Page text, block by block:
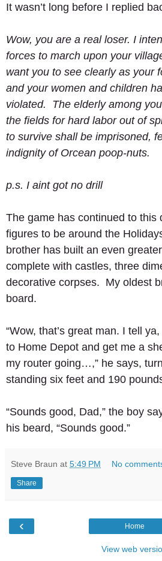
It wasn’t long before I replied
Wow, you are a real loser. I
forces to march upon your
want you to see clearly as your
and your women and children
violated.  The elderly among
the fields for hard labor out of
to survive shall be imprisoned,
indignity of Orcean poop-nuts.
p.s. I aint got no drill
The game has continued to this
figures to be around the
brother has built an even
complete with castles, three
decorative corpses.  My oldest
board.
“Wow, that’s great man. I tell
to Home Depot and get me a
my router going…,” he says,
standing six feet and 190
“Sounds good, Dad,” the boy
his beard, “Sounds good.”
Steve Braun at 5:49 PM No
Share
‹ Home
View web